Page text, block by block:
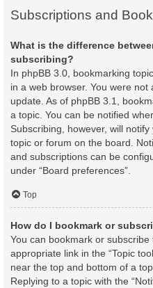
Subscriptions and
What is the difference
subscribing?
In phpBB 3.0, bookmarking
in a web browser. You were
update. As of phpBB 3.1,
a topic. You can be notified
Subscribing, however, will
topic or forum on the board.
and subscriptions can be
under “Board preferences”.
Top
How do I bookmark or
You can bookmark or
appropriate link in the “Topic
near the top and bottom of a
Replying to a topic with the